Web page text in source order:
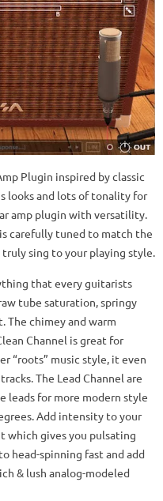
Plugin inspired by classic
looks and lots of tonality for
amp plugin with versatility.
carefully tuned to match the
sing to your playing style.
that every guitarists
tube saturation, springy
chimey and warm
Channel is great for
“roots” music style, it even
The Lead Channel are
leads for more modern style
Add intensity to your
which gives you pulsating
head-spinning fast and add
& lush analog-modeled